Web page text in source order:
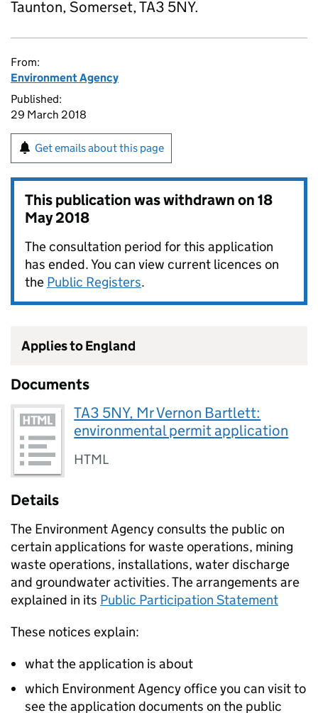
Taunton, Somerset, TA3 5NY.
From:
Environment Agency
Published:
29 March 2018
Get emails about this page
This publication was withdrawn on18
May 2018
The consultation period for this application
has ended. You can view current licences on
the Public Registers.
Applies to England
Documents
TA3 5NY, Mr Vernon Bartlett:
environmental permit application
HTML
Details
The Environment Agency consults the public on
certain applications for waste operations, mining
waste operations, installations, water discharge
and groundwater activities. The arrangements are
explained in its Public Participation Statement
These notices explain:
what the application is about
which Environment Agency office you can visit to
see the application documents on the public